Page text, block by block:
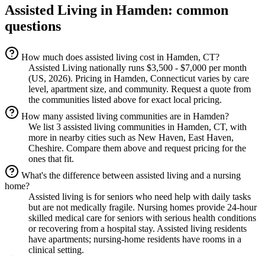
Assisted Living in Hamden: common
questions
How much does assisted living cost in Hamden, CT?
Assisted Living nationally runs $3,500 - $7,000 per month
(US, 2026). Pricing in Hamden, Connecticut varies by care
level, apartment size, and community. Request a quote from
the communities listed above for exact local pricing.
How many assisted living communities are in Hamden?
We list 3 assisted living communities in Hamden, CT, with
more in nearby cities such as New Haven, East Haven,
Cheshire. Compare them above and request pricing for the
ones that fit.
What's the difference between assisted living and a nursing
home?
Assisted living is for seniors who need help with daily tasks
but are not medically fragile. Nursing homes provide 24-hour
skilled medical care for seniors with serious health conditions
or recovering from a hospital stay. Assisted living residents
have apartments; nursing-home residents have rooms in a
clinical setting.